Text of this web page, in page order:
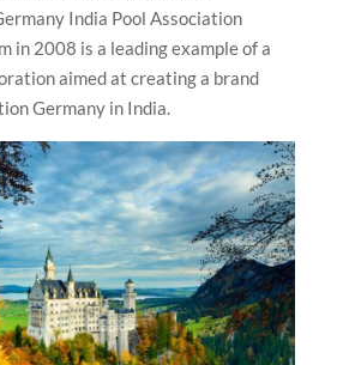
India Pool Association
in 2008 is a leading example of a
aimed at creating a brand
Germany in India.